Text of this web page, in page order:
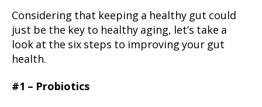
Considering that keeping a healthy gut could
just be the key to healthy aging, let’s take a
look at the six steps to improving your gut
health.
#1 – Probiotics